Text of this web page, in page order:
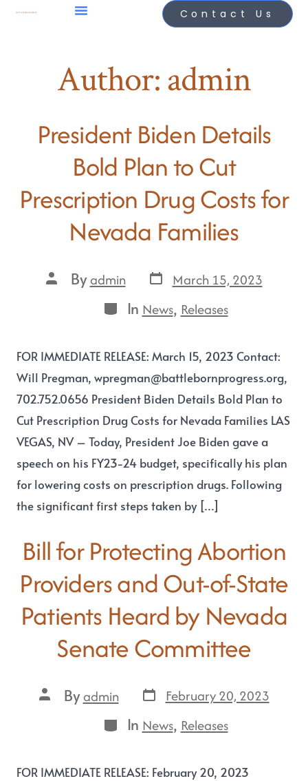
Contact Us
Author:admin
President Biden Details
Bold Plan to Cut
Prescription Drug Costs for
Nevada Families
Byadmin March 15, 2023
In News, Releases
FOR IMMEDIATE RELEASE: March 15, 2023 Contact:
Will Pregman, wpregman@battlebornprogress.org,
702.752.0656 President Biden Details Bold Plan to
Cut Prescription Drug Costs for Nevada Families LAS
VEGAS, NV – Today, President Joe Biden gave a
speech on his FY23-24 budget, specifically his plan
for lowering costs on prescription drugs. Following
the significant first steps taken by […]
Bill for Protecting Abortion
Providers and Out-of-State
Patients Heard by Nevada
Senate Committee
Byadmin February 20, 2023
In News, Releases
FOR IMMEDIATE RELEASE: February 20, 2023